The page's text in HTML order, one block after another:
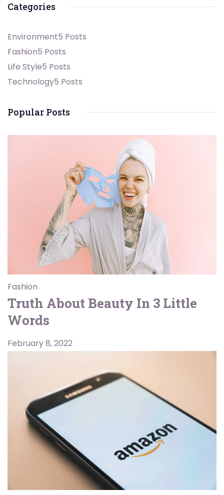
Categories
Environment5 Posts
Fashion5 Posts
Life Style5 Posts
Technology5 Posts
Popular Posts
Fashion
Truth About Beauty In 3 Little
Words
February 8, 2022